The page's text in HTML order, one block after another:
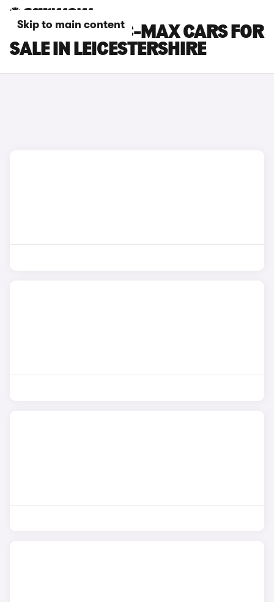
Skip to main content
FORD GRAND C-MAX CARS FOR
SALE IN LEICESTERSHIRE